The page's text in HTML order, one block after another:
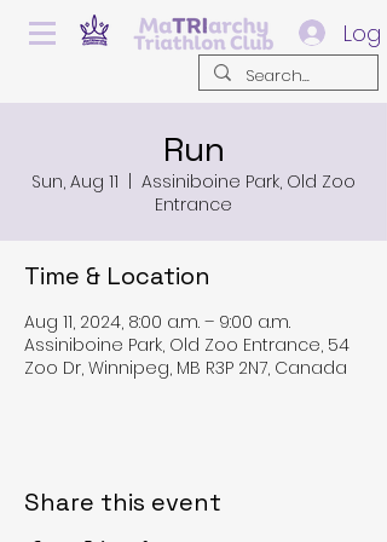
Log
Run
Sun, Aug 11
Assiniboine Park, Old Zoo
Entrance
Time & Location
Aug 11, 2024, 8:00 a.m. – 9:00 a.m.
Assiniboine Park, Old Zoo Entrance, 54
Zoo Dr, Winnipeg, MB R3P 2N7, Canada
Share this event